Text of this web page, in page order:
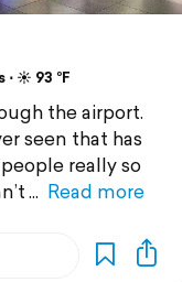
☀️ 93 °F
the airport.
seen that has
really so
Read more